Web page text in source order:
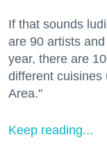
If that sounds
are 90 artists
year, there are
different cuisines
Area."
Keep reading...